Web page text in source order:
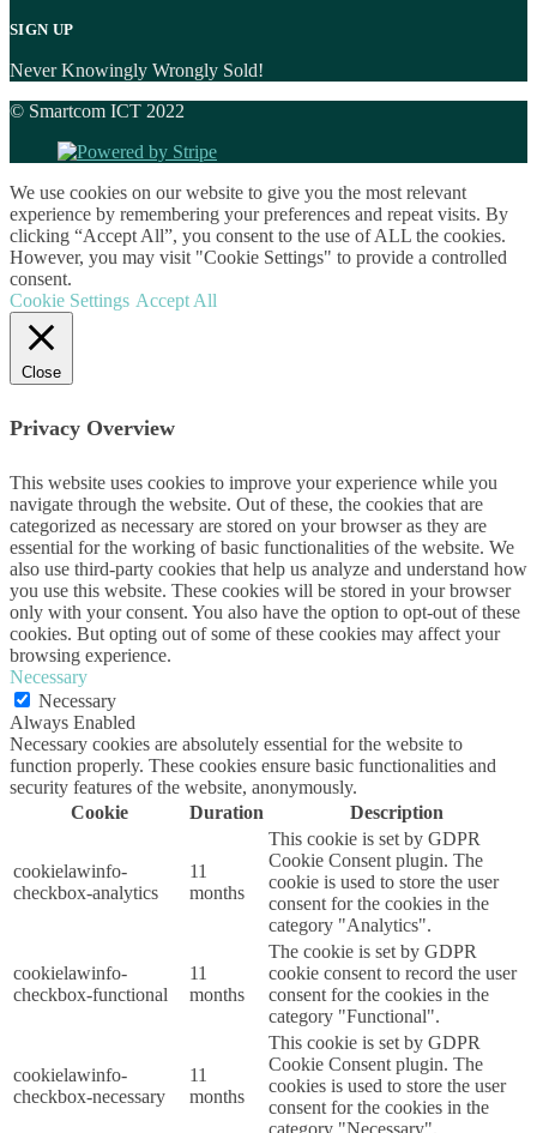
SIGN UP
Never Knowingly Wrongly Sold!
© Smartcom ICT 2022
We use cookies on our website to give you the most relevant
experience by remembering your preferences and repeat visits. By
clicking “Accept All”, you consent to the use of ALL the cookies.
However, you may visit "Cookie Settings" to provide a controlled
consent.
Cookie Settings Accept All
Close
Privacy Overview
This website uses cookies to improve your experience while you
navigate through the website. Out of these, the cookies that are
categorized as necessary are stored on your browser as they are
essential for the working of basic functionalities of the website. We
also use third-party cookies that help us analyze and understand how
you use this website. These cookies will be stored in your browser
only with your consent. You also have the option to opt-out of these
cookies. But opting out of some of these cookies may affect your
browsing experience.
Necessary
Necessary
Always Enabled
Necessary cookies are absolutely essential for the website to
function properly. These cookies ensure basic functionalities and
security features of the website, anonymously.
Cookie
Duration Description
cookielawinfo-
checkbox-analytics
11
months
This cookie is set by GDPR
Cookie Consent plugin. The
cookie is used to store the user
consent for the cookies in the
category "Analytics".
cookielawinfo-
checkbox-functional
11
months
The cookie is set by GDPR
cookie consent to record the user
consent for the cookies in the
category "Functional".
cookielawinfo-
checkbox-necessary
11
months
This cookie is set by GDPR
Cookie Consent plugin. The
cookies is used to store the user
consent for the cookies in the